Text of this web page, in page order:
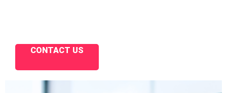
CONTACT US